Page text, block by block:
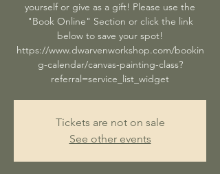
yourself or give as a gift! Please use the
"Book Online" Section or click the link
below to save your spot!
https://www.dwarvenworkshop.com/bookin
g-calendar/canvas-painting-class?
referral=service_list_widget
Tickets are not on sale
See other events